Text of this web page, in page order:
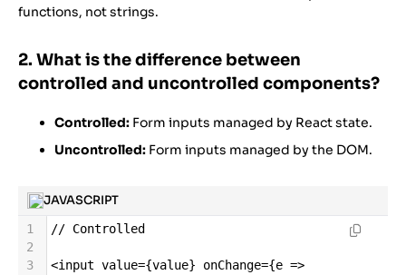
functions, not strings.
2. What is the difference between
controlled and uncontrolled components?
Controlled: Form inputs managed by React state.
Uncontrolled: Form inputs managed by the DOM.
JAVASCRIPT
1 // Controlled
2
3
<input value={value} onChange={e =>